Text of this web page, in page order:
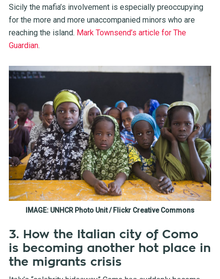
Sicily the mafia’s involvement is especially preoccupying
for the more and more unaccompanied minors who are
reaching the island. Mark Townsend’s article for The
Guardian.
IMAGE: UNHCR Photo Unit / Flickr Creative Commons
3. How the Italian city of Como
is becoming another hot place in
the migrants crisis